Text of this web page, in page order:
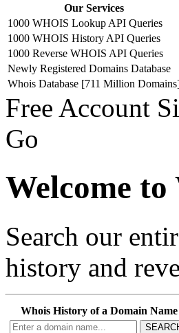
Our Services
1000 WHOIS Lookup API Queries
1000 WHOIS History API Queries
1000 Reverse WHOIS API Queries
Newly Registered Domains Database
Whois Database [711 Million
Free Account
Go
Welcome
Search our
history and
Whois History of a Domain Name